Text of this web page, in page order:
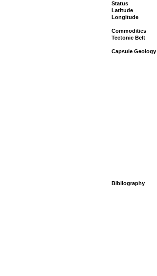
Status
Latitude
Longitude
Commodities
Tectonic Belt
Capsule Geology
Bibliography